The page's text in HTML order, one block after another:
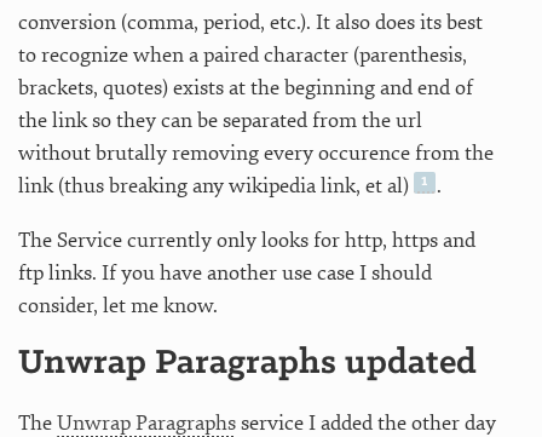
conversion (comma, period, etc.). It also does its best
to recognize when a paired character (parenthesis,
brackets, quotes) exists at the beginning and end of
the link so they can be separated from the url
without brutally removing every occurence from the
link (thus breaking any wikipedia link, et al)
.
The Service currently only looks for http, https and
ftp links. If you have another use case I should
consider, let me know.
Unwrap Paragraphs updated
TheUnwrap Paragraphsservice I added the other day